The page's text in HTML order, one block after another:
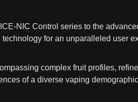
NIC Control series to the
for an unparalleled user
complex fruit profiles,
of a diverse vaping